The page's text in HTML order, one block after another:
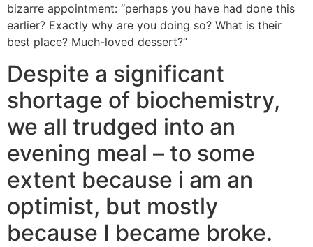
bizarre appointment: “perhaps you have had done this
earlier? Exactly why are you doing so? What is their
best place? Much-loved dessert?”
Despite a significant
shortage of biochemistry,
we all trudged into an
evening meal – to some
extent because i am an
optimist, but mostly
because I became broke.